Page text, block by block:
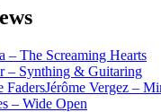
– The Screaming Hearts
– Synthing & Guitaring
Jérôme Vergez –
– Wide Open